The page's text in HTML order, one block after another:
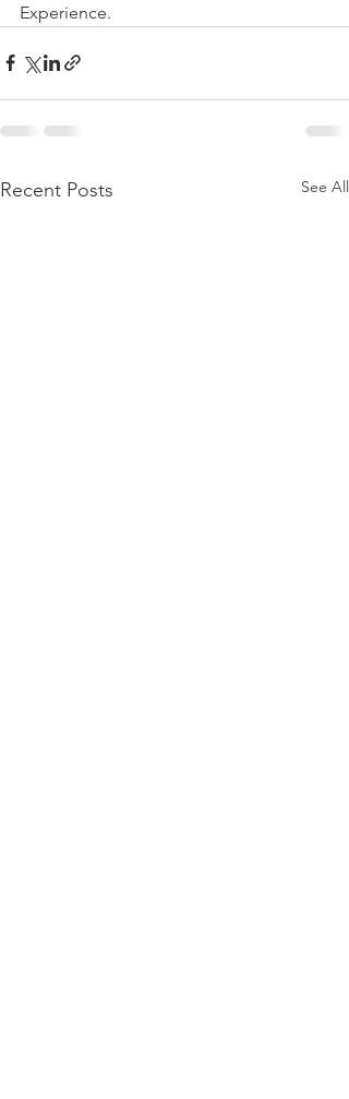
Experience.
Recent Posts See All